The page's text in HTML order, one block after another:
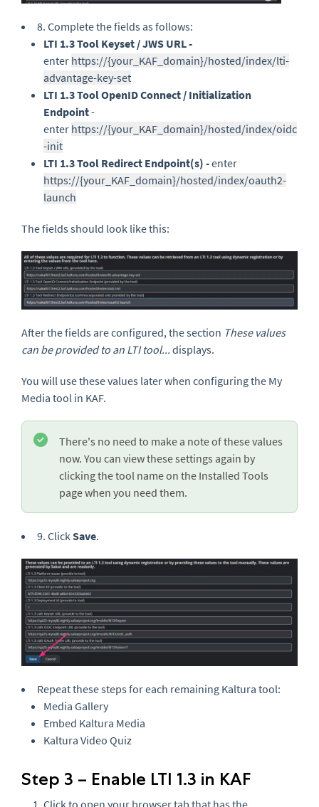
8. Complete the fields as follows:
LTI 1.3 Tool Keyset / JWS URL -
enter https://{your_KAF_domain}/hosted/index/lti-
advantage-key-set
LTI 1.3 Tool OpenID Connect / Initialization
Endpoint-
enter https://{your_KAF_domain}/hosted/index/oidc
-init
LTI 1.3 Tool Redirect Endpoint(s) -enter
https://{your_KAF_domain}/hosted/index/oauth2-
launch
The fields should look like this:
After the fields are configured, the section These values
can be provided to an LTI tool... displays.
You will use these values later when configuring the My
Media tool in KAF.
There's no need to make a note of these values
now. You can view these settings again by
clicking the tool name on the Installed Tools
page when you need them.
9. Click Save.
Repeat these steps for each remaining Kaltura tool:
Media Gallery
Embed Kaltura Media
Kaltura Video Quiz
Step 3 – Enable LTI 1.3 in KAF